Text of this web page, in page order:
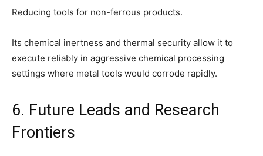
Reducing tools for non-ferrous products.
Its chemical inertness and thermal security allow it to
execute reliably in aggressive chemical processing
settings where metal tools would corrode rapidly.
6. Future Leads and Research
Frontiers